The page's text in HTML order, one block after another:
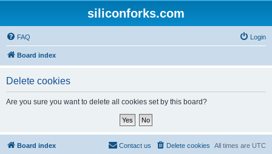
siliconforks.com
FAQ Login
Board index
Delete cookies
Are you sure you want to delete all cookies set by this board?
Board index All times are UTC
Delete cookies
Contact us